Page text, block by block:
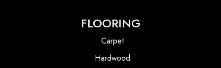
FLOORING
Carpet
Hardwood